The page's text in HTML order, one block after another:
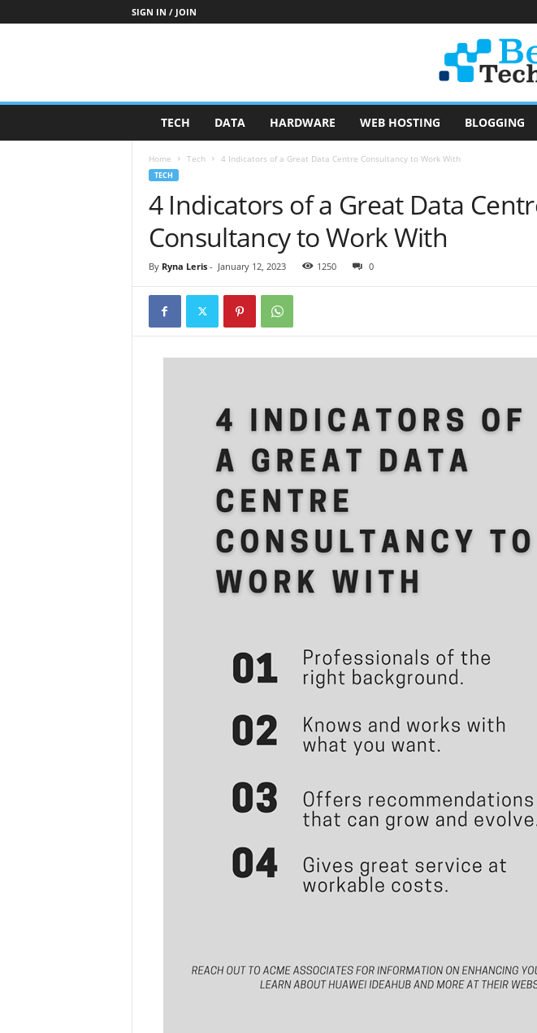
SIGN IN / JOIN
TECH DATA HARDWARE WEB HOSTING BLOGGING
Home Tech 4 Indicators of a Great Data Centre Consultancy to Work With
TECH
4 Indicators of a Great Data
Consultancy to Work With
By Ryna Leris- January 12, 2023 1250 0